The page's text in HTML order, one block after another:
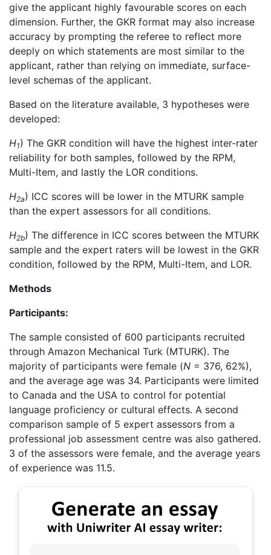
give the applicant highly favourable scores on each
dimension. Further, the GKR format may also increase
accuracy by prompting the referee to reflect more
deeply on which statements are most similar to the
applicant, rather than relying on immediate, surface-
level schemas of the applicant.
Based on the literature available, 3 hypotheses were
developed:
H1) The GKR condition will have the highest inter-rater
reliability for both samples, followed by the RPM,
Multi-Item, and lastly the LOR conditions.
H2a) ICC scores will be lower in the MTURK sample
than the expert assessors for all conditions.
H2b) The difference in ICC scores between the MTURK
sample and the expert raters will be lowest in the GKR
condition, followed by the RPM, Multi-Item, and LOR.
Methods
Participants:
The sample consisted of 600 participants recruited
through Amazon Mechanical Turk (MTURK). The
majority of participants were female (N = 376, 62%),
and the average age was 34. Participants were limited
to Canada and the USA to control for potential
language proficiency or cultural effects. A second
comparison sample of 5 expert assessors from a
professional job assessment centre was also gathered.
3 of the assessors were female, and the average years
of experience was 11.5.